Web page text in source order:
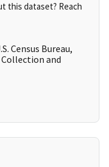
this dataset? Reach
Census Bureau,
and